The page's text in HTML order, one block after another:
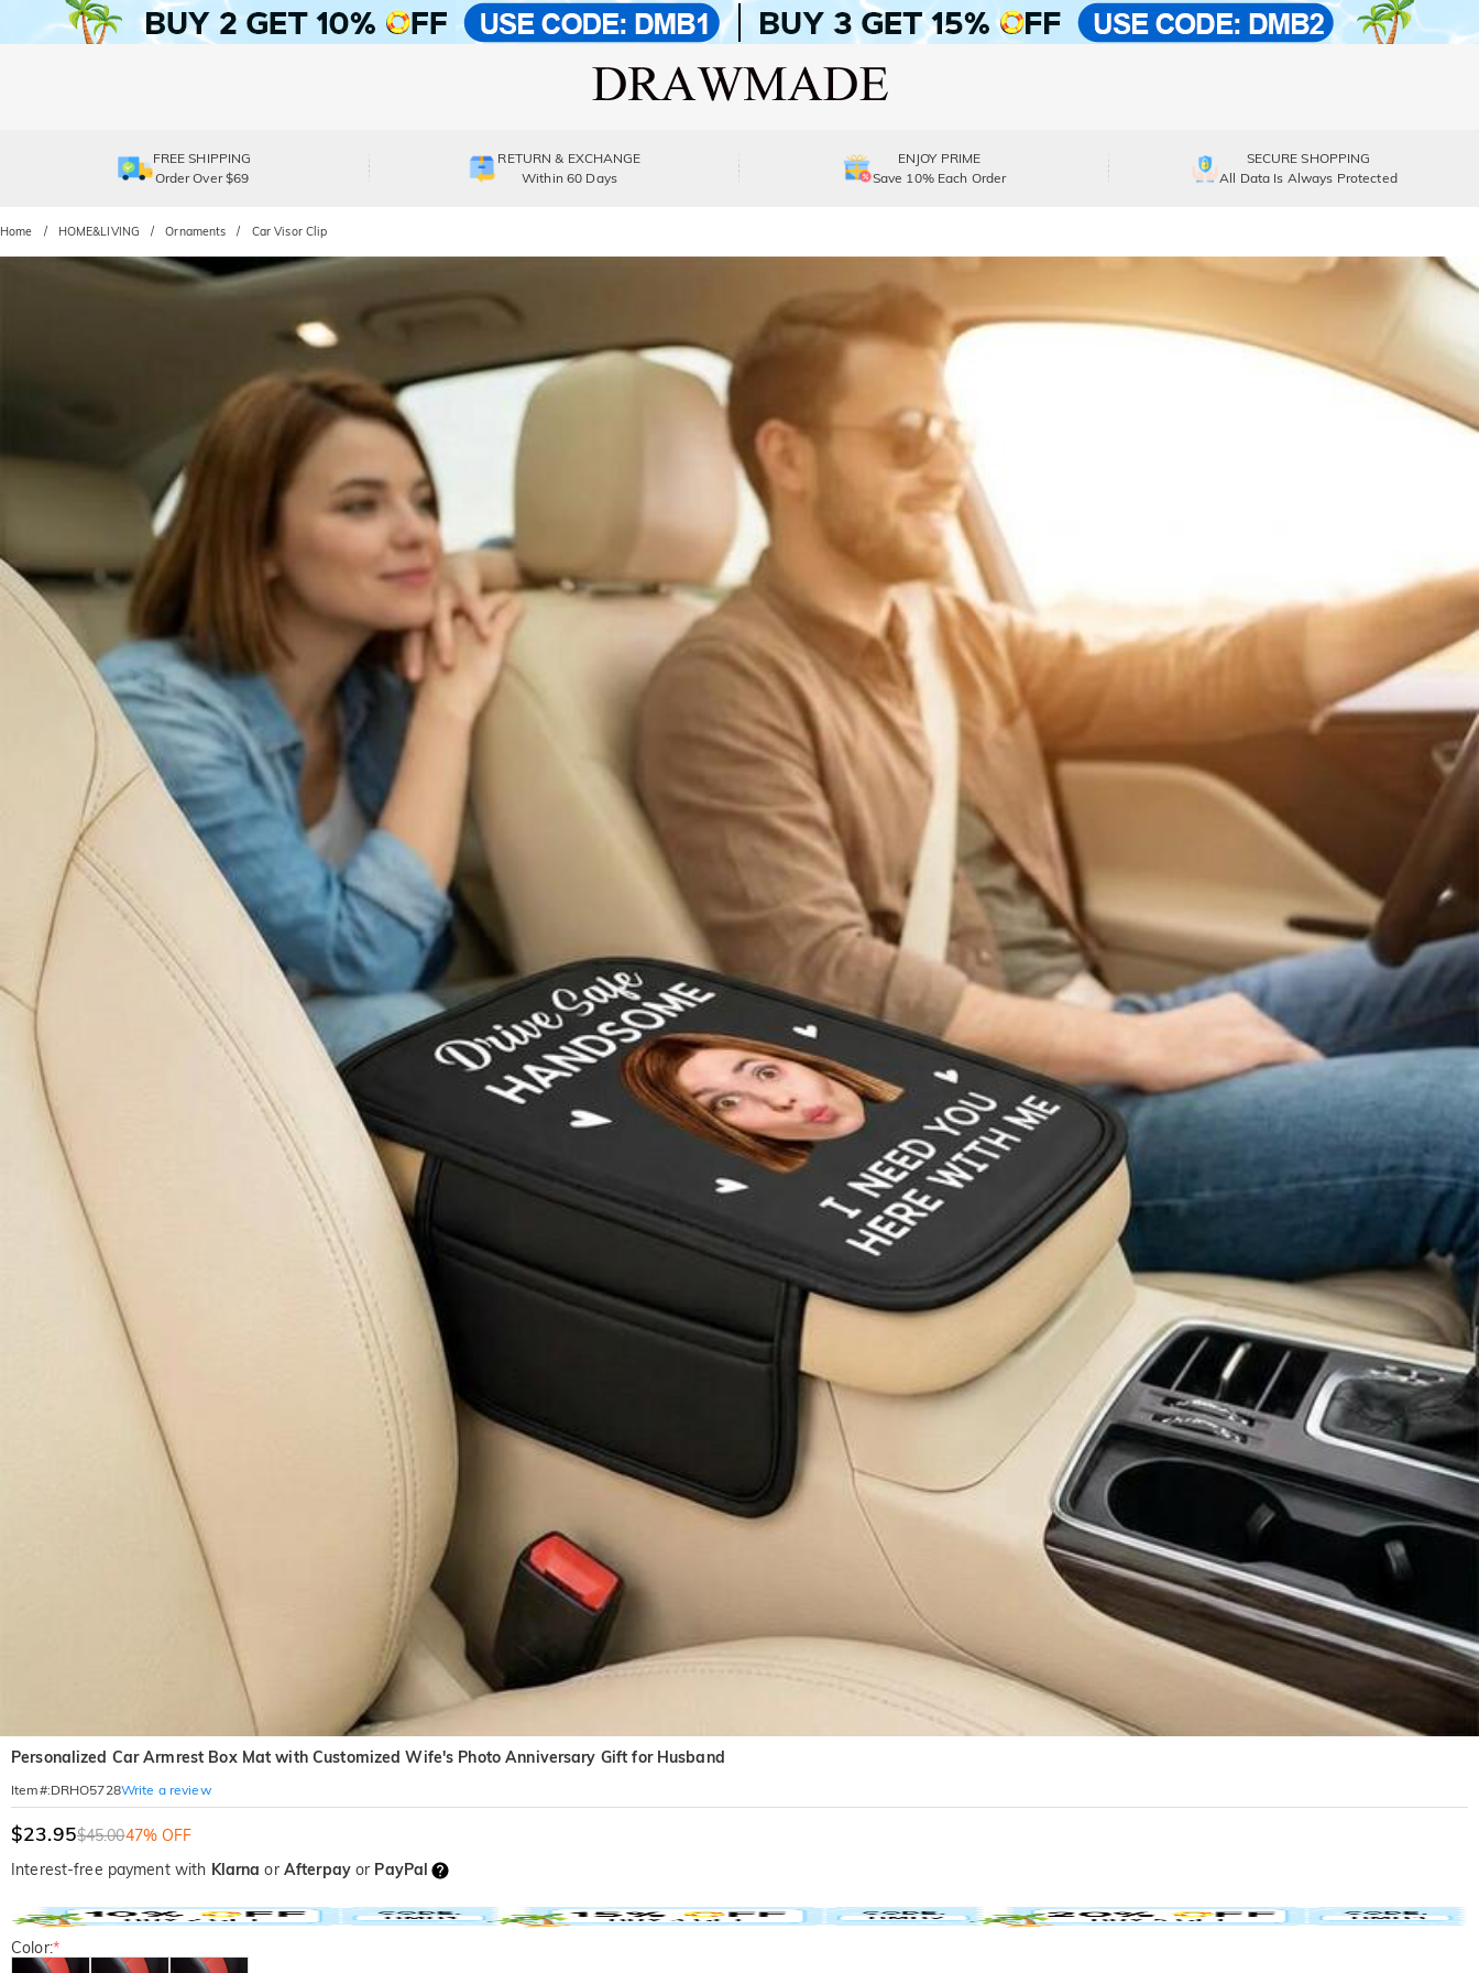
FREE SHIPPING
Order Over $69
RETURN & EXCHANGE
Within 60 Days
ENJOY PRIME
Save 10% Each Order
SECURE SHOPPING
All Data Is Always Protected
Home HOME&LIVING Ornaments Car Visor Clip
Personalized Car Armrest Box Mat with Customized Wife's Photo Anniversary Gift for Husband
Item#:DRHO5728Write a review
$23.95$45.0047% OFF
Interest-free payment with Klarna or Afterpayor PayPal
Color:*